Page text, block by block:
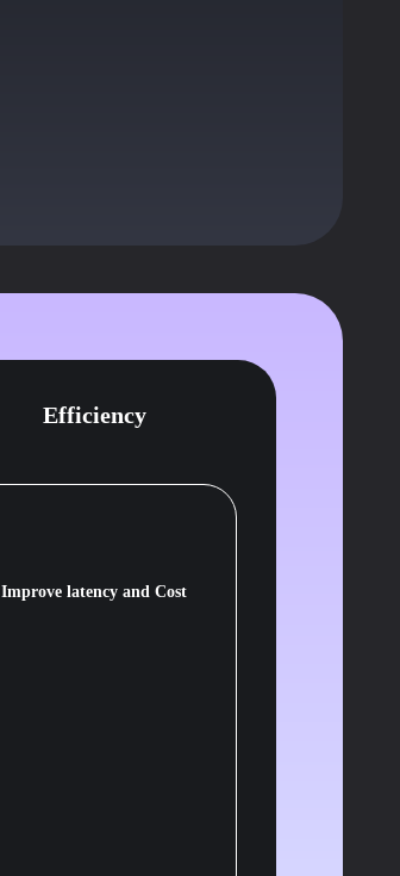
Efficiency
Improve latency and Cost